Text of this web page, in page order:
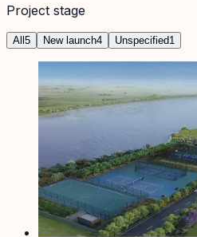
Project stage
All5 New launch4 Unspecified1